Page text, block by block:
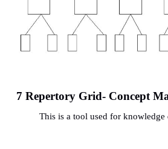
Storming
On-Site Observation